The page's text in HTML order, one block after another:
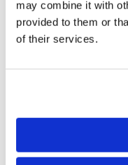
may combine it with
provided to them or
of their services.
aside, they were a
faced on any given
One of the biggest
opportunity for our